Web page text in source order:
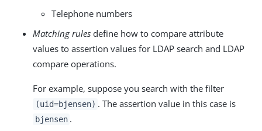
Telephone numbers
Matching rules define how to compare attribute
values to assertion values for LDAP search and LDAP
compare operations.
For example, suppose you search with the filter
(uid=bjensen) . The assertion value in this case is
bjensen .